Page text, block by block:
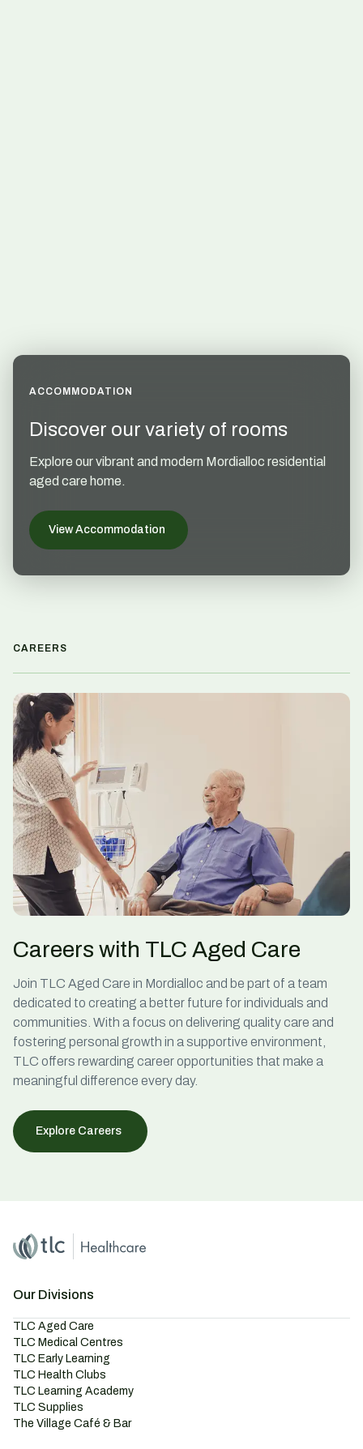
ACCOMMODATION
Discover our variety of rooms
Explore our vibrant and modern Mordialloc residential
aged care home.
View Accommodation
CAREERS
Careers with TLC Aged Care
Join TLC Aged Care in Mordialloc and be part of a team
dedicated to creating a better future for individuals and
communities. With a focus on delivering quality care and
fostering personal growth in a supportive environment,
TLC offers rewarding career opportunities that make a
meaningful difference every day.
Explore Careers
Home
Master Brand Icon
Our Divisions
TLC Aged Care
TLC Medical Centres
TLC Early Learning
TLC Health Clubs
TLC Learning Academy
TLC Supplies
The Village Café & Bar